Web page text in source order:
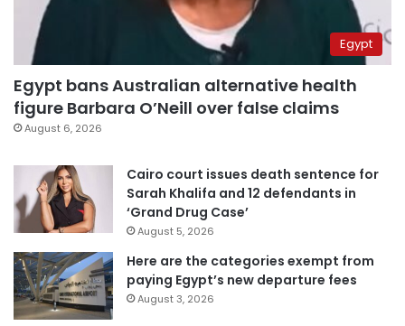
Egypt
Egypt bans Australian alternative health
figure Barbara O’Neill over false claims
August 6, 2026
Cairo court issues death sentence for
Sarah Khalifa and 12 defendants in
‘Grand Drug Case’
August 5, 2026
Here are the categories exempt from
paying Egypt’s new departure fees
August 3, 2026